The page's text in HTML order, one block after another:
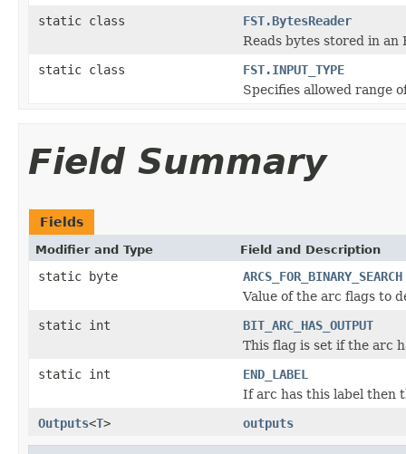
static class
FST.BytesReader
Reads bytes stored in an
static class
FST.INPUT_TYPE
Specifies allowed range
Field Summary
Fields
Modifier and Type Field and Description
static byte
ARCS_FOR_BINARY_SEARCH
Value of the arc flags to
static int
BIT_ARC_HAS_OUTPUT
This flag is set if the arc
static int
END_LABEL
If arc has this label then
Outputs<T> outputs